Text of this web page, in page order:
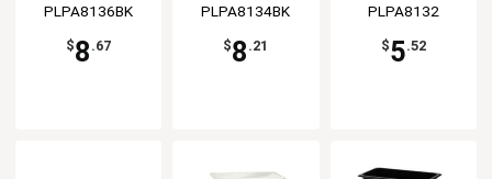
PLPA8136BK
$8 .67
PLPA8134BK
$8 .21
PLPA8132
$5.52